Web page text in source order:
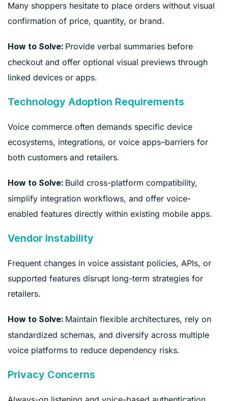
Many shoppers hesitate to place orders without visual
confirmation of price, quantity, or brand.
How to Solve: Provide verbal summaries before
checkout and offer optional visual previews through
linked devices or apps.
Technology Adoption Requirements
Voice commerce often demands specific device
ecosystems, integrations, or voice apps–barriers for
both customers and retailers.
How to Solve: Build cross-platform compatibility,
simplify integration workflows, and offer voice-
enabled features directly within existing mobile apps.
Vendor Instability
Frequent changes in voice assistant policies, APIs, or
supported features disrupt long-term strategies for
retailers.
How to Solve: Maintain flexible architectures, rely on
standardized schemas, and diversify across multiple
voice platforms to reduce dependency risks.
Privacy Concerns